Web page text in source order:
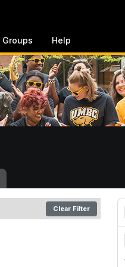
Groups Help
Clear Filter